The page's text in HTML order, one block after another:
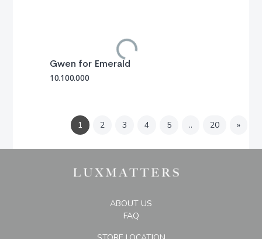
Gwen for Emerald
10.100.000
1 2 3 4 5 .. 20 »Next
ABOUT US
FAQ